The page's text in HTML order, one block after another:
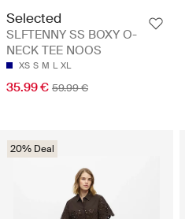
Selected
SLFTENNY SS BOXY O-
NECK TEE NOOS
XS S M L XL
35.99 € 59.99 €
20% Deal